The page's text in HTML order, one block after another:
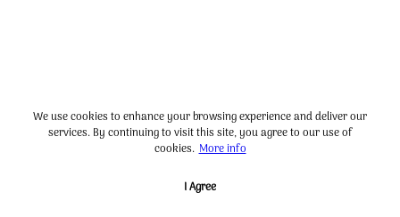
We use cookies to enhance your browsing experience and deliver our
services. By continuing to visit this site, you agree to our use of
cookies. More info
I Agree